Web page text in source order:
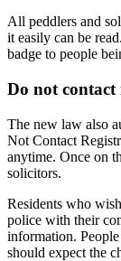
All peddlers and
it easily can be
badge to people
Do not contact
The new law also
Not Contact
anytime. Once on
solicitors.
Residents who
police with their
information.
should expect the